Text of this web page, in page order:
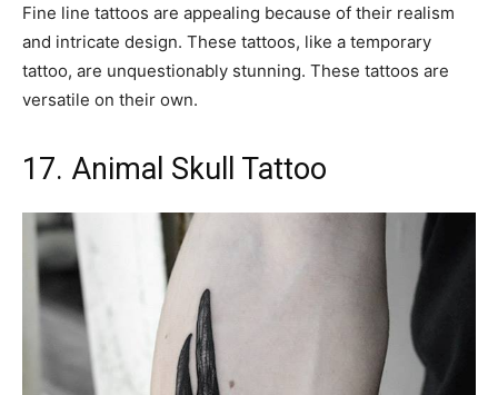
Fine line tattoos are appealing because of their realism
and intricate design. These tattoos, like a temporary
tattoo, are unquestionably stunning. These tattoos are
versatile on their own.
17. Animal Skull Tattoo